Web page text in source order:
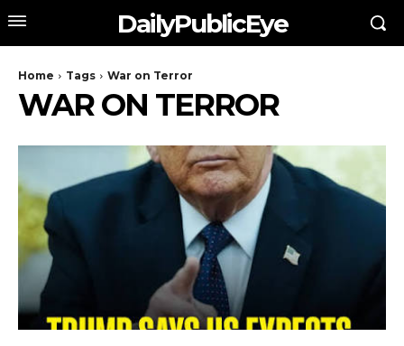
DailyPublicEye
Home Tags War on Terror
WAR ON TERROR